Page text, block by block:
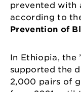
prevented with
according to
Prevention of
In Ethiopia, the
supported the
2,000 pairs of